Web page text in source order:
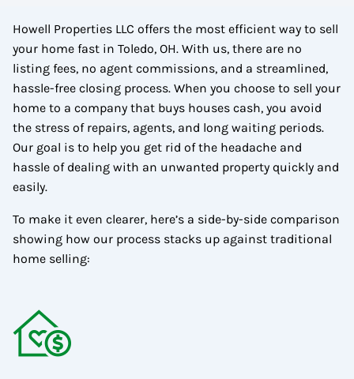
Howell Properties LLC offers the most efficient way to sell
your home fast in Toledo, OH. With us, there are no
listing fees, no agent commissions, and a streamlined,
hassle-free closing process. When you choose to sell your
home to a company that buys houses cash, you avoid
the stress of repairs, agents, and long waiting periods.
Our goal is to help you get rid of the headache and
hassle of dealing with an unwanted property quickly and
easily.
To make it even clearer, here’s a side-by-side comparison
showing how our process stacks up against traditional
home selling: